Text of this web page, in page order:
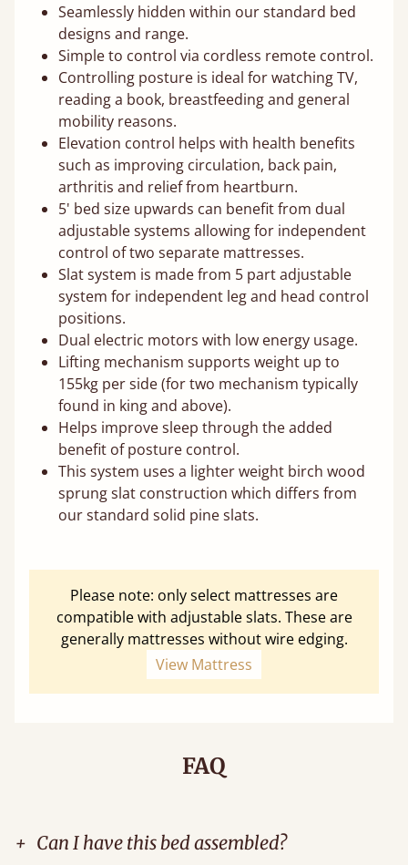
Seamlessly hidden within our standard bed
designs and range.
Simple to control via cordless remote control.
Controlling posture is ideal for watching TV,
reading a book, breastfeeding and general
mobility reasons.
Elevation control helps with health benefits
such as improving circulation, back pain,
arthritis and relief from heartburn.
5' bed size upwards can benefit from dual
adjustable systems allowing for independent
control of two separate mattresses.
Slat system is made from 5 part adjustable
system for independent leg and head control
positions.
Dual electric motors with low energy usage.
Lifting mechanism supports weight up to
155kg per side (for two mechanism typically
found in king and above).
Helps improve sleep through the added
benefit of posture control.
This system uses a lighter weight birch wood
sprung slat construction which differs from
our standard solid pine slats.
Please note: only select mattresses are
compatible with adjustable slats. These are
generally mattresses without wire edging.
View Mattress
FAQ
+ Can I have this bed assembled?